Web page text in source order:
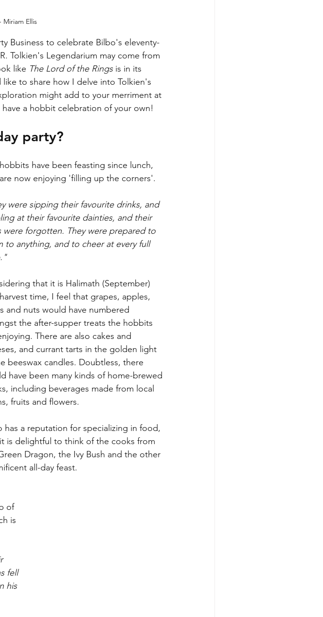
Ellis
Business to celebrate Bilbo's eleventy-
Tolkien's Legendarium may come from
like The Lord of the Rings is in its
to share how I delve into Tolkien's
might add to your merriment at
a hobbit celebration of your own!
party?
have been feasting since lunch,
now enjoying 'filling up the corners'.
were sipping their favourite drinks, and
at their favourite dainties, and their
were forgotten. They were prepared to
to anything, and to cheer at every full
that it is Halimath (September)
time, I feel that grapes, apples,
and nuts would have numbered
the after-supper treats the hobbits
There are also cakes and
and currant tarts in the golden light
beeswax candles. Doubtless, there
have been many kinds of home-brewed
including beverages made from local
fruits and flowers.
has a reputation for specializing in food,
is delightful to think of the cooks from
Dragon, the Ivy Bush and the other
all-day feast.
of
is
fell
his